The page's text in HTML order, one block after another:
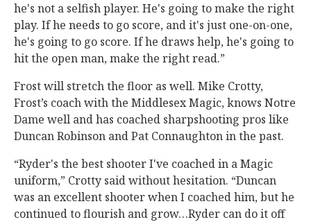
he's not a selfish player. He's going to make the right
play. If he needs to go score, and it's just one-on-one,
he's going to go score. If he draws help, he's going to
hit the open man, make the right read.”
Frost will stretch the floor as well. Mike Crotty,
Frost’s coach with the Middlesex Magic, knows Notre
Dame well and has coached sharpshooting pros like
Duncan Robinson and Pat Connaughton in the past.
“Ryder's the best shooter I've coached in a Magic
uniform,” Crotty said without hesitation. “Duncan
was an excellent shooter when I coached him, but he
continued to flourish and grow…Ryder can do it off